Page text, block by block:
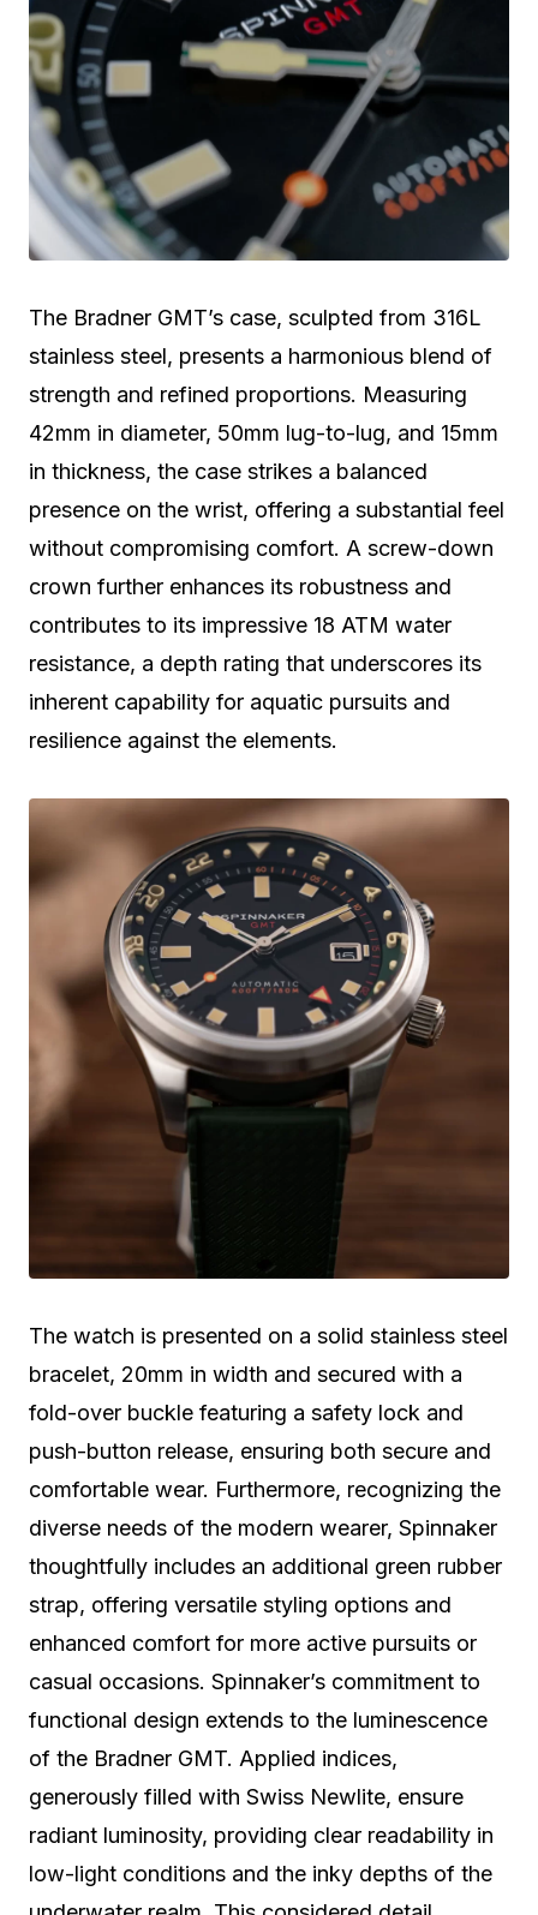
The Bradner GMT’s case, sculpted from 316L
stainless steel, presents a harmonious blend of
strength and refined proportions. Measuring
42mm in diameter, 50mm lug-to-lug, and 15mm
in thickness, the case strikes a balanced
presence on the wrist, offering a substantial feel
without compromising comfort. A screw-down
crown further enhances its robustness and
contributes to its impressive 18 ATM water
resistance, a depth rating that underscores its
inherent capability for aquatic pursuits and
resilience against the elements.
The watch is presented on a solid stainless steel
bracelet, 20mm in width and secured with a
fold-over buckle featuring a safety lock and
push-button release, ensuring both secure and
comfortable wear. Furthermore, recognizing the
diverse needs of the modern wearer, Spinnaker
thoughtfully includes an additional green rubber
strap, offering versatile styling options and
enhanced comfort for more active pursuits or
casual occasions. Spinnaker’s commitment to
functional design extends to the luminescence
of the Bradner GMT. Applied indices,
generously filled with Swiss Newlite, ensure
radiant luminosity, providing clear readability in
low-light conditions and the inky depths of the